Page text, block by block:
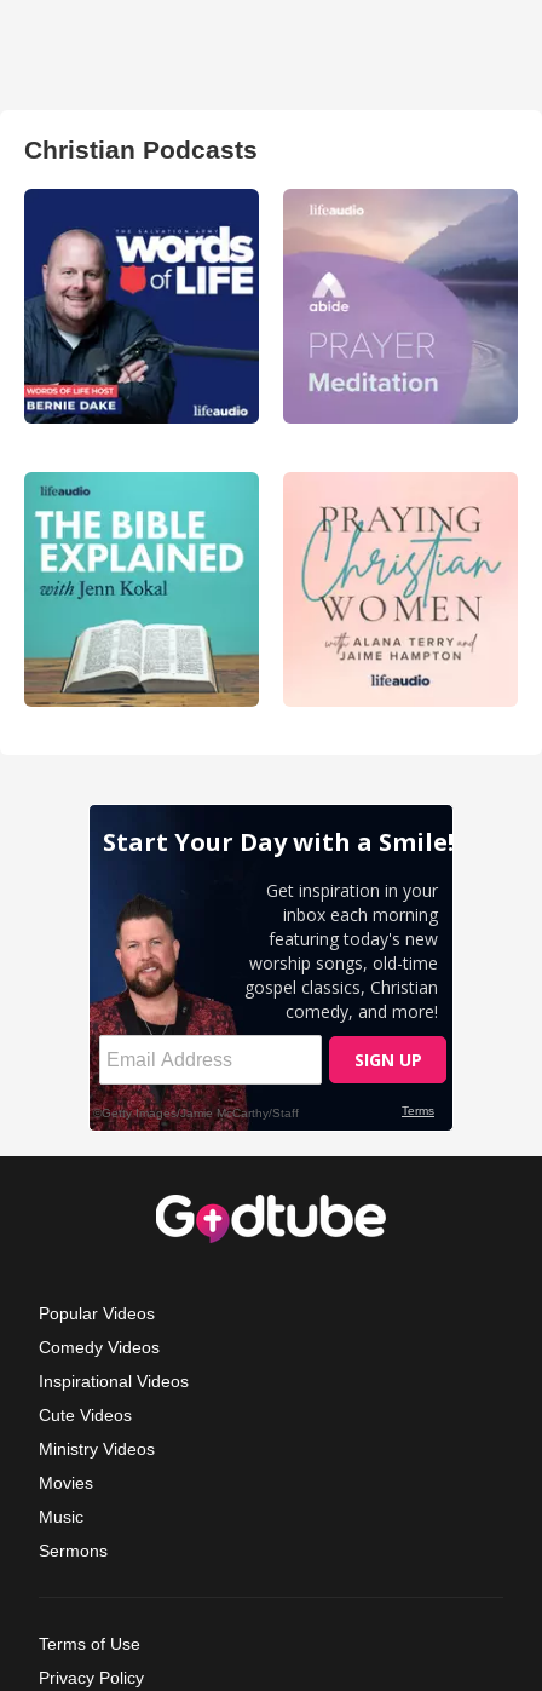
Christian Podcasts
Popular Videos
Comedy Videos
Inspirational Videos
Cute Videos
Ministry Videos
Movies
Music
Sermons
Terms of Use
Privacy Policy